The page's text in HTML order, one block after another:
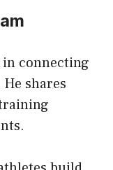
connecting
shares